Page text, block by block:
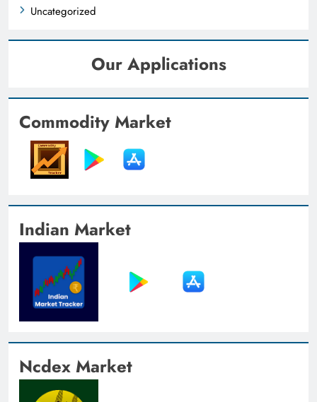
Uncategorized
Our Applications
Commodity Market
Indian Market
Ncdex Market